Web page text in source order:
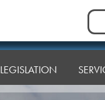
for:
LEGISLATION